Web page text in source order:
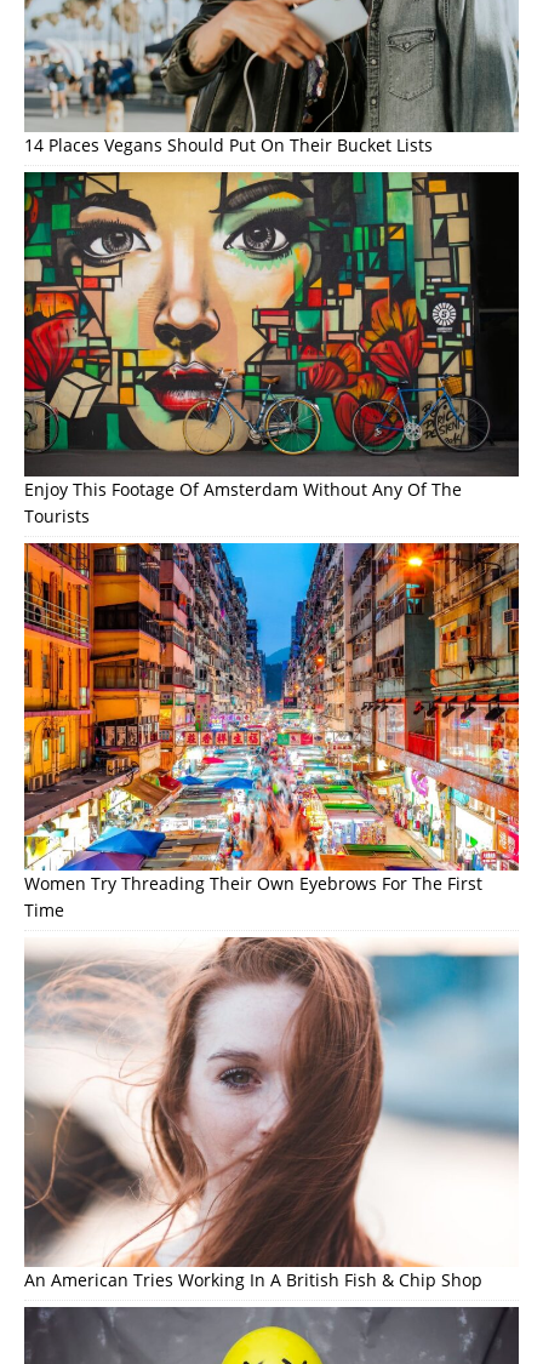
14 Places Vegans Should Put On Their Bucket Lists
Enjoy This Footage Of Amsterdam Without Any Of The
Tourists
Women Try Threading Their Own Eyebrows For The First
Time
An American Tries Working In A British Fish & Chip Shop